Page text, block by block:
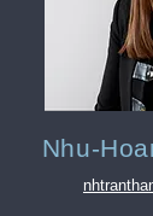
Nhu-